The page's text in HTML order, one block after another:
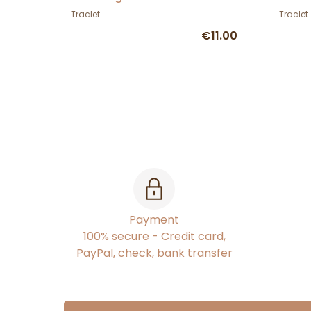
Traclet
€11.00
Traclet
Payment
100% secure - Credit card,
PayPal, check, bank transfer